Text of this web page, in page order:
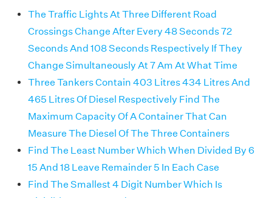
The Traffic Lights At Three Different Road
Crossings Change After Every 48 Seconds 72
Seconds And 108 Seconds Respectively If They
Change Simultaneously At 7 Am At What Time
Three Tankers Contain 403 Litres 434 Litres And
465 Litres Of Diesel Respectively Find The
Maximum Capacity Of A Container That Can
Measure The Diesel Of The Three Containers
Find The Least Number Which When Divided By 6
15 And 18 Leave Remainder 5 In Each Case
Find The Smallest 4 Digit Number Which Is